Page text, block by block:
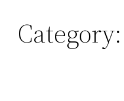
Category: